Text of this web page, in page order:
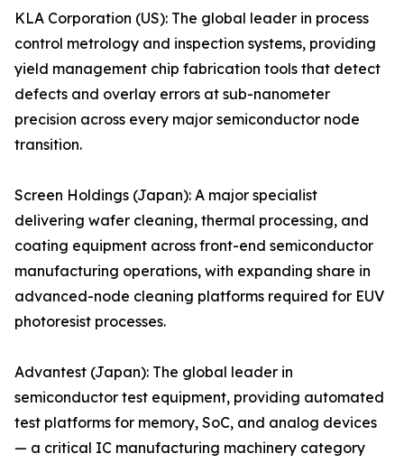
KLA Corporation (US): The global leader in process
control metrology and inspection systems, providing
yield management chip fabrication tools that detect
defects and overlay errors at sub-nanometer
precision across every major semiconductor node
transition.
Screen Holdings (Japan): A major specialist
delivering wafer cleaning, thermal processing, and
coating equipment across front-end semiconductor
manufacturing operations, with expanding share in
advanced-node cleaning platforms required for EUV
photoresist processes.
Advantest (Japan): The global leader in
semiconductor test equipment, providing automated
test platforms for memory, SoC, and analog devices
— a critical IC manufacturing machinery category